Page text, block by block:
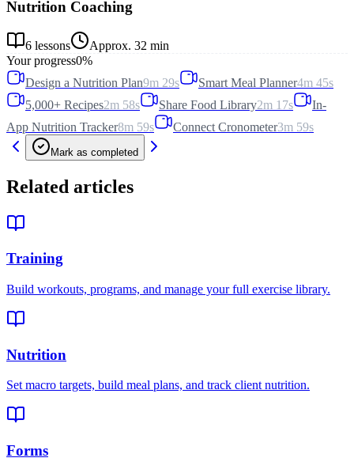
Nutrition Coaching
6 lessons Approx. 32 min
Your progress0%
Design a Nutrition Plan9m 29s Smart Meal Planner4m 45s
5,000+ Recipes2m 58s Share Food Library2m 17s
In-
App Nutrition Tracker8m 59s Connect Cronometer3m 59s
Mark as completed
Related articles
Training
Build workouts, programs, and manage your full exercise library.
Nutrition
Set macro targets, build meal plans, and track client nutrition.
Forms